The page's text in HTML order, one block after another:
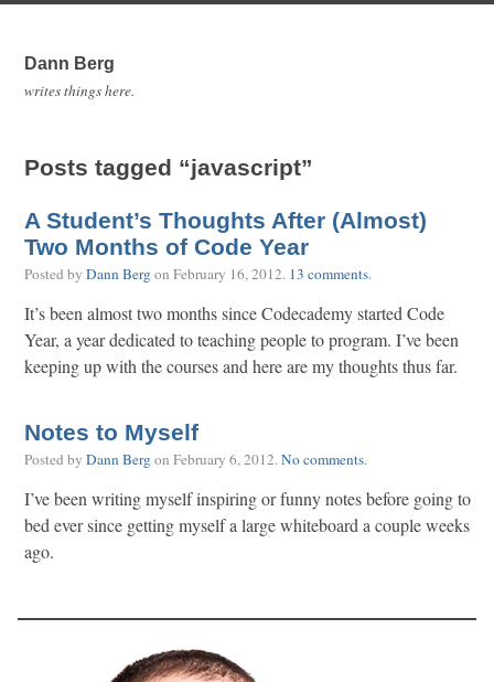
Dann Berg
writes things here.
Posts tagged “javascript”
A Student’s Thoughts After (Almost)
Two Months of Code Year
Posted by Dann Bergon February 16, 2012. 13 comments.
It’s been almost two months since Codecademy started Code
Year, a year dedicated to teaching people to program. I’ve been
keeping up with the courses and here are my thoughts thus far.
Notes to Myself
Posted by Dann Bergon February 6, 2012.No comments.
I’ve been writing myself inspiring or funny notes before going to
bed ever since getting myself a large whiteboard a couple weeks
ago.